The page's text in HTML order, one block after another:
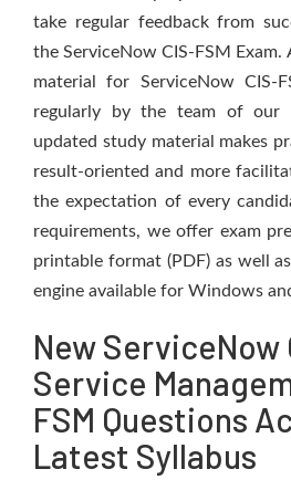
take regular feedback from
the ServiceNow CIS-FSM
material for ServiceNow CIS-
regularly by the team of our
updated study material makes
result-oriented and more
the expectation of every
requirements, we offer exam
printable format (PDF) as well
engine available for Windows
New ServiceNow
Service
FSM Questions
Latest Syllabus